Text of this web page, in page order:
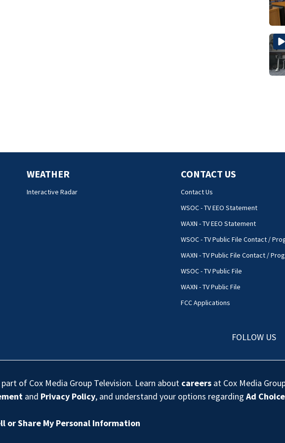
WEATHER
Interactive Radar
CONTACT US
Contact Us
WSOC - TV EEO Statement
WAXN - TV EEO Statement
WSOC - TV Public File Contact /
WAXN - TV Public File Contact /
WSOC - TV Public File
WAXN - TV Public File
FCC Applications
FOLLOW US
of Cox Media Group Television. Learn about careers at Cox Media
and Privacy Policy, and understand your options regardingAd
or Share My Personal Information